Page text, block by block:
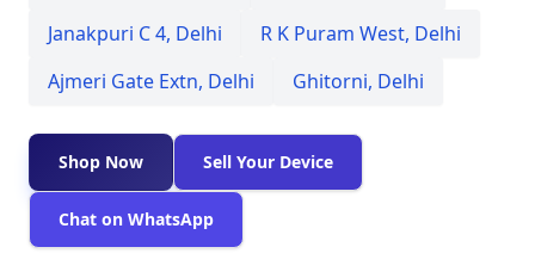
Janakpuri C 4, Delhi R K Puram West, Delhi
Ajmeri Gate Extn, Delhi Ghitorni, Delhi
Shop Now Sell Your Device
Chat on WhatsApp